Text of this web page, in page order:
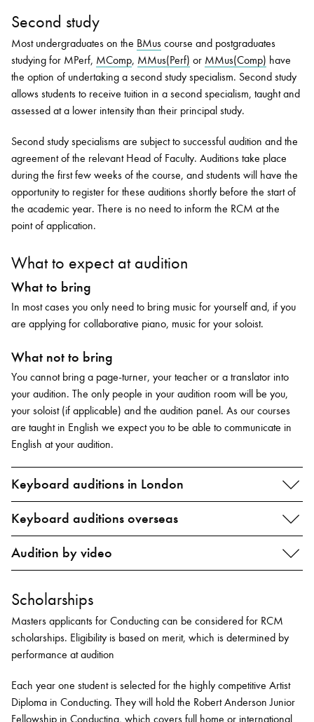
Second study
Most undergraduates on the BMus course and postgraduates
studying for MPerf, MComp, MMus(Perf) or MMus(Comp) have
the option of undertaking a second study specialism. Second study
allows students to receive tuition in a second specialism, taught and
assessed at a lower intensity than their principal study.
Second study specialisms are subject to successful audition and the
agreement of the relevant Head of Faculty. Auditions take place
during the first few weeks of the course, and students will have the
opportunity to register for these auditions shortly before the start of
the academic year. There is no need to inform the RCM at the
point of application.
What to expect at audition
What to bring
In most cases you only need to bring music for yourself and, if you
are applying for collaborative piano, music for your soloist.
What not to bring
You cannot bring a page-turner, your teacher or a translator into
your audition. The only people in your audition room will be you,
your soloist (if applicable) and the audition panel. As our courses
are taught in English we expect you to be able to communicate in
English at your audition.
Keyboard auditions in London
Keyboard auditions overseas
Audition by video
Scholarships
Masters applicants for Conducting can be considered for RCM
scholarships. Eligibility is based on merit, which is determined by
performance at audition
Each year one student is selected for the highly competitive Artist
Diploma in Conducting. They will hold the Robert Anderson Junior
Fellowship in Conducting, which covers full home or international